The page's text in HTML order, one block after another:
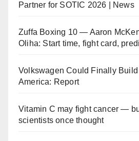
Partner for SOTIC 2026 | News
Zuffa Boxing 10 — Aaron
Oliha: Start time, fight card,
Volkswagen Could Finally
America: Report
Vitamin C may fight cancer —
scientists once thought